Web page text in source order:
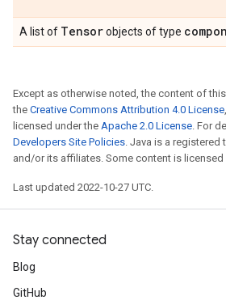
A list of Tensorobjects of type
Except as otherwise noted, the content of
the Creative Commons Attribution 4.0 License
licensed under the Apache 2.0 License. For
Developers Site Policies. Java is a registered
and/or its affiliates. Some content is licensed
Last updated 2022-10-27 UTC.
Stay connected
Blog
GitHub